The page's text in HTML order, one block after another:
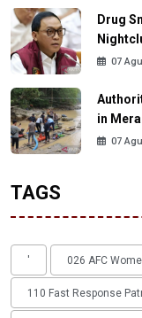
Drug
07
in
07
TAGS
' 026 AFC
110 Fast Response